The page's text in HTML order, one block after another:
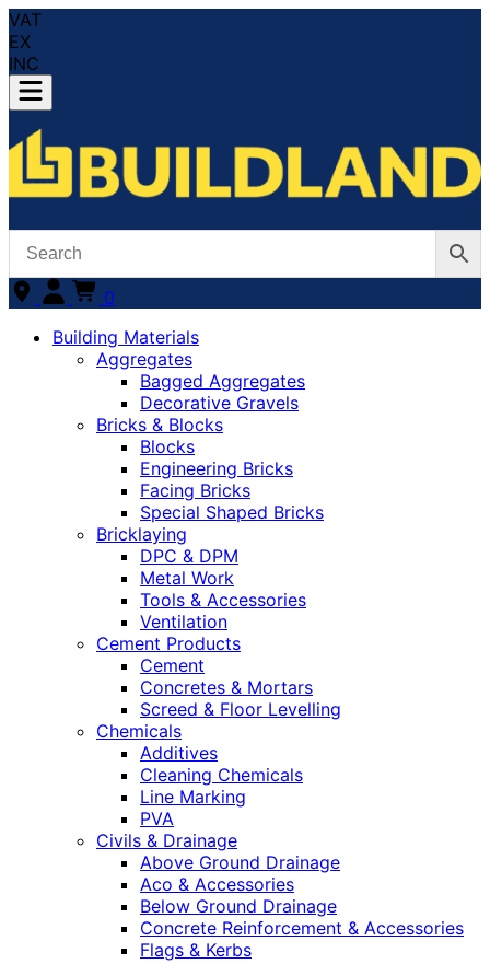
VAT
EX
INC
0
Building Materials
Aggregates
Bagged Aggregates
Decorative Gravels
Bricks & Blocks
Blocks
Engineering Bricks
Facing Bricks
Special Shaped Bricks
Bricklaying
DPC & DPM
Metal Work
Tools & Accessories
Ventilation
Cement Products
Cement
Concretes & Mortars
Screed & Floor Levelling
Chemicals
Additives
Cleaning Chemicals
Line Marking
PVA
Civils & Drainage
Above Ground Drainage
Aco & Accessories
Below Ground Drainage
Concrete Reinforcement & Accessories
Flags & Kerbs